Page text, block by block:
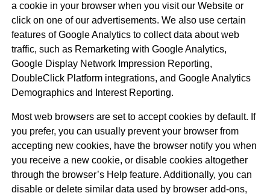
a cookie in your browser when you visit our Website or
click on one of our advertisements. We also use certain
features of Google Analytics to collect data about web
traffic, such as Remarketing with Google Analytics,
Google Display Network Impression Reporting,
DoubleClick Platform integrations, and Google Analytics
Demographics and Interest Reporting.
Most web browsers are set to accept cookies by default. If
you prefer, you can usually prevent your browser from
accepting new cookies, have the browser notify you when
you receive a new cookie, or disable cookies altogether
through the browser’s Help feature. Additionally, you can
disable or delete similar data used by browser add-ons,